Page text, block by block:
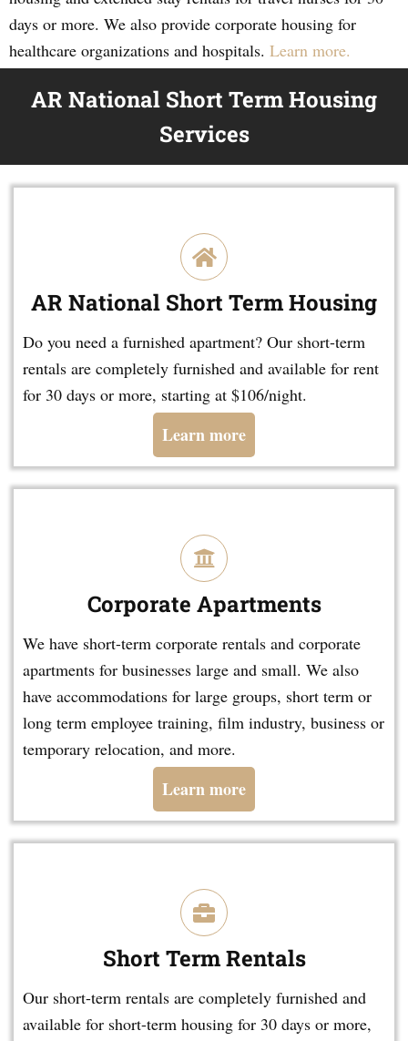
days or more. We also provide corporate housing for
healthcare organizations and hospitals. Learn more.
AR National Short Term Housing
Services
AR National Short Term Housing
Do you need a furnished apartment? Our short-term
rentals are completely furnished and available for rent
for 30 days or more, starting at $106/night.
Learn more
Corporate Apartments
We have short-term corporate rentals and corporate
apartments for businesses large and small. We also
have accommodations for large groups, short term or
long term employee training, film industry, business or
temporary relocation, and more.
Learn more
Short Term Rentals
Our short-term rentals are completely furnished and
available for short-term housing for 30 days or more,